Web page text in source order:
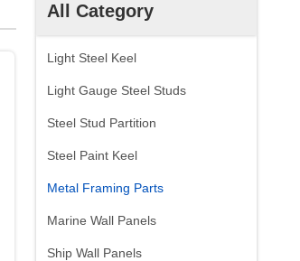
All Category
Light Steel Keel
Light Gauge Steel Studs
Steel Stud Partition
Steel Paint Keel
Metal Framing Parts
Marine Wall Panels
Ship Wall Panels